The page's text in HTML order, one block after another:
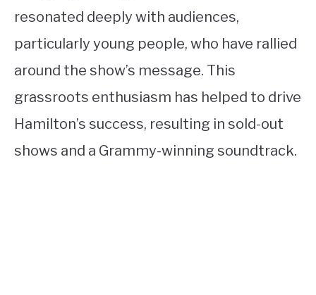
resonated deeply with audiences,
particularly young people, who have rallied
around the show’s message. This
grassroots enthusiasm has helped to drive
Hamilton’s success, resulting in sold-out
shows and a Grammy-winning soundtrack.